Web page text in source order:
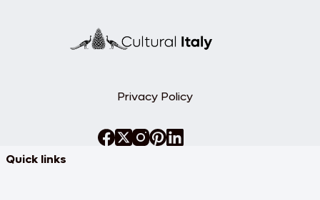
Privacy Policy
Quick links